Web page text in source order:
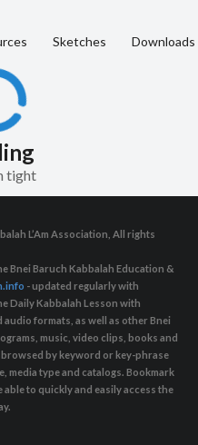
Sketches Downloads
tight
L’Am Association, All rights
Bnei Baruch Kabbalah Education &
- updated regularly with
Daily Kabbalah Lesson with
formats, as well as other Bnei
music, video clips, books and
by keyword or key-phrase
media type and catalogs. Bookmark
to quickly and easily access the